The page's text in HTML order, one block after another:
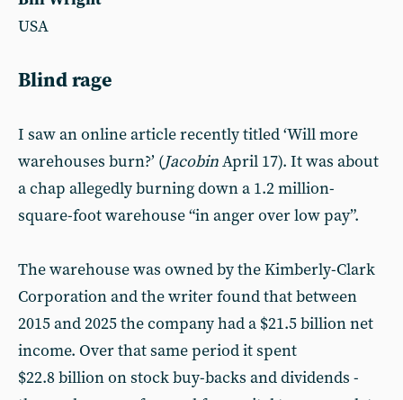
USA
Blind rage
I saw an online article recently titled ‘Will more
warehouses burn?’ (JacobinApril 17). It was about
a chap allegedly burning down a 1.2 million-
square-foot warehouse “in anger over low pay”.
The warehouse was owned by the Kimberly-Clark
Corporation and the writer found that between
2015 and 2025 the company had a $21.5 billion net
income. Over that same period it spent
$22.8 billion on stock buy-backs and dividends -